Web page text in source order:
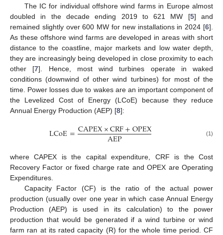
The IC for individual offshore wind farms in Europe almost
doubled in the decade ending 2019 to 621 MW [5] and
remained slightly over 600 MW for new installations in 2024 [6].
As these offshore wind farms are developed in areas with short
distance to the coastline, major markets and low water depth,
they are increasingly being developed in close proximity to each
other [7]. Hence, most wind turbines operate in waked
conditions (downwind of other wind turbines) for most of the
time. Power losses due to wakes are an important component of
the Levelized Cost of Energy (LCoE) because they reduce
Annual Energy Production (AEP) [8]:
LCoE=CAPEX×CRF+OPEX
AEP (1)
where CAPEX is the capital expenditure, CRF is the Cost
Recovery Factor or fixed charge rate and OPEX are Operating
Expenditures.
Capacity Factor (CF) is the ratio of the actual power
production (usually over one year in which case Annual Energy
Production (AEP) is used in its calculation) to the power
production that would be generated if a wind turbine or wind
farm ran at its rated capacity (R) for the whole time period. CF